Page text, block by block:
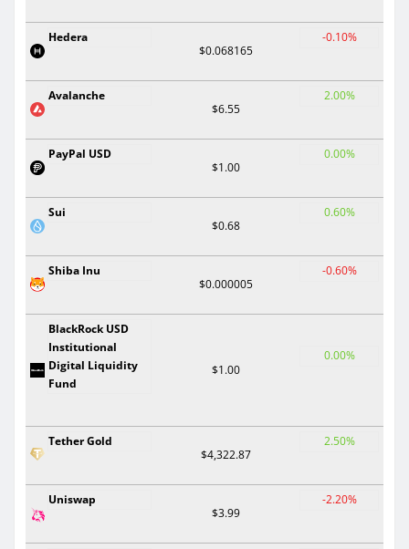
Hedera
$0.068165
-0.10%
Avalanche
$6.55
2.00%
PayPal USD
$1.00
0.00%
Sui
$0.68
0.60%
Shiba Inu
$0.000005
-0.60%
BlackRock USD
Institutional
Digital Liquidity
Fund
$1.00
0.00%
Tether Gold
$4,322.87
2.50%
Uniswap
$3.99
-2.20%